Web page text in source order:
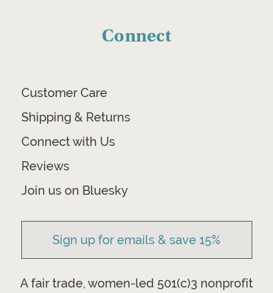
Connect
Customer Care
Shipping & Returns
Connect with Us
Reviews
Join us on Bluesky
Sign up for emails & save 15%
A fair trade, women-led 501(c)3 nonprofit